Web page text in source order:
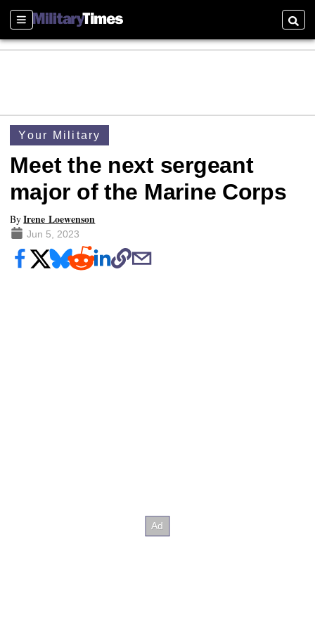
Sections
Your Military
Meet the next sergeant
major of the Marine Corps
ByIrene Loewenson
Jun 5, 2023